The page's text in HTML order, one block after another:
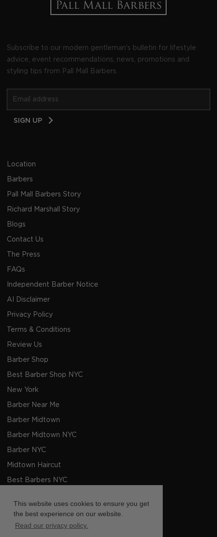
This website uses cookies to ensure you get
the best experience on our website.
Read our privacy policy.
Subscribe to our modern gentleman's bulletin for lifestyle
advice, event recommendations, news, promotions and
styling tips from Pall Mall Barbers.
SIGN UP
Location
Barbers
Pall Mall Barbers Story
Richard Marshall Story
Blogs
Contact Us
The Press
FAQs
Independent Barber Notice
AI Disclaimer
Privacy Policy
Terms & Conditions
Review Us
Barber Shop
Best Barber Shop NYC
New York
Barber Near Me
Barber Midtown
Barber Midtown NYC
Barber NYC
Midtown Haircut
Best Barbers NYC
Barbers NYC
Barber shop Near Me